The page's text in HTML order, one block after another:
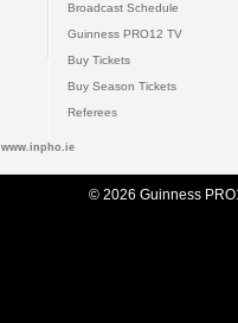
Broadcast Schedule
Guinness PRO12 TV
Buy Tickets
Buy Season Tickets
Referees
www.inpho.ie
© 2026 Guinness